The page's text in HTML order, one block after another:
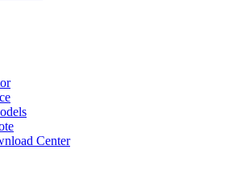
Center